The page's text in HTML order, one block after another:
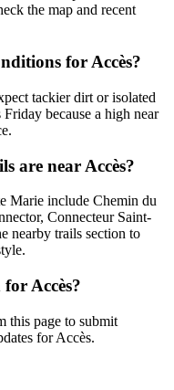
the map and recent
for Accès?
tackier dirt or isolated
because a high near
are near Accès?
Marie include Chemin du
Connecteur Saint-
nearby trails section to
Accès?
this page to submit
for Accès.